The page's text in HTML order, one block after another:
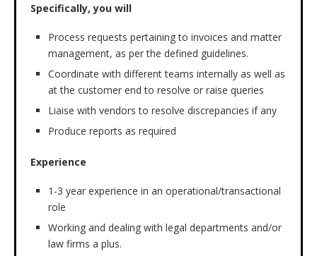
Specifically, you will
Process requests pertaining to invoices and matter
management, as per the defined guidelines.
Coordinate with different teams internally as well as
at the customer end to resolve or raise queries
Liaise with vendors to resolve discrepancies if any
Produce reports as required
Experience
1-3 year experience in an operational/transactional
role
Working and dealing with legal departments and/or
law firms a plus.